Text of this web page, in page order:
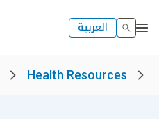
العربية
Health Resources